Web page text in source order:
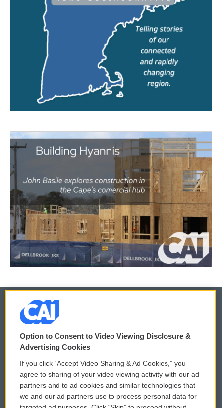
© 2026
Privacy and Terms
Comments Policy
Donor Privacy Policy
WCAI eNews Sign Up
Submit a PSA
Option to Consent to Video Viewing Disclosure &
Advertising Cookies
If you click “Accept Video Sharing & Ad Cookies,” you
agree to sharing of your video viewing activity with our ad
partners and to ad cookies and similar technologies that
we and our ad partners use to process personal data for